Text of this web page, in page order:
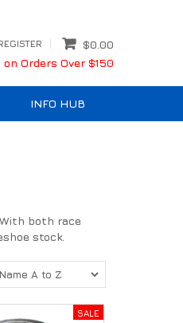
$0.00
Orders Over $150
INFO HUB
both race
stock.